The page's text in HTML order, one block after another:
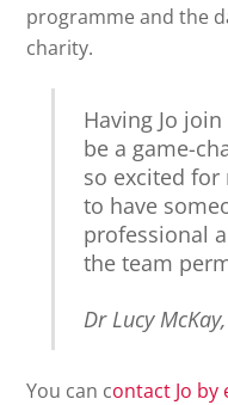
programme and the
charity.
Having Jo
be a game-
so excited
to have
professional
the team
Dr Lucy
You can contact Jo by